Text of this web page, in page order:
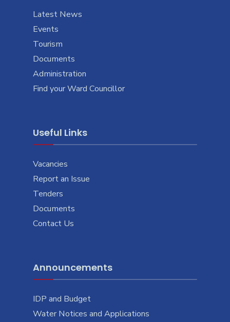
Latest News
Events
Tourism
Documents
Administration
Find your Ward Councillor
Useful Links
Vacancies
Report an Issue
Tenders
Documents
Contact Us
Announcements
IDP and Budget
Water Notices and Applications